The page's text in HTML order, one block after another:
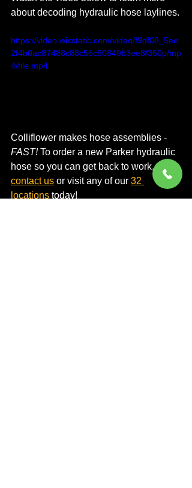
about decoding hydraulic hose laylines.
https://video.wixstatic.com/video/f9df08_5ee
2f4b0ac87488c88c56c50849b3ee8/360p/mp
4/file.mp4
Colliflower makes hose assemblies -
FAST! To order a new Parker hydraulic
hose so you can get back to work,
contact us or visit any of our 32
locations today!